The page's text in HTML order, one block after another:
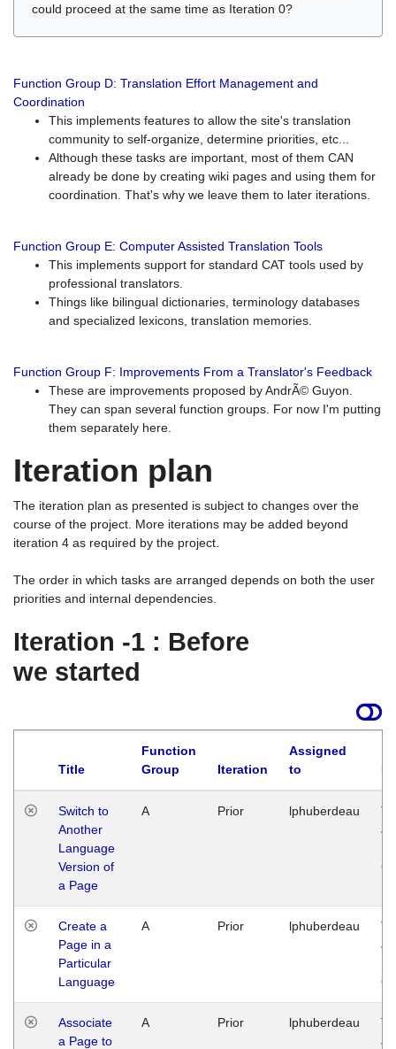
could proceed at the same time as Iteration 0?
Function Group D: Translation Effort Management and
Coordination
This implements features to allow the site's translation
community to self-organize, determine priorities, etc...
Although these tasks are important, most of them CAN
already be done by creating wiki pages and using them for
coordination. That's why we leave them to later iterations.
Function Group E: Computer Assisted Translation Tools
This implements support for standard CAT tools used by
professional translators.
Things like bilingual dictionaries, terminology databases
and specialized lexicons, translation memories.
Function Group F: Improvements From a Translator's Feedback
These are improvements proposed by AndrÃ© Guyon.
They can span several function groups. For now I'm putting
them separately here.
Iteration plan
The iteration plan as presented is subject to changes over the
course of the project. More iterations may be added beyond
iteration 4 as required by the project.
The order in which tasks are arranged depends on both the user
priorities and internal dependencies.
Iteration -1 : Before
we started
Title
Function
Group
Iteration
Assigned
to
Switch to
Another
Language
Version of
a Page
A Prior lphuberdeau
Create a
Page in a
Particular
Language
A Prior lphuberdeau
Associate
a Page to
A Prior lphuberdeau